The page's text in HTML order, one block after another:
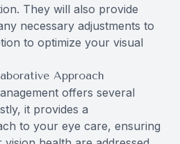
They will also provide
necessary adjustments to
to optimize your visual
Approach
offers several
it provides a
to your eye care, ensuring